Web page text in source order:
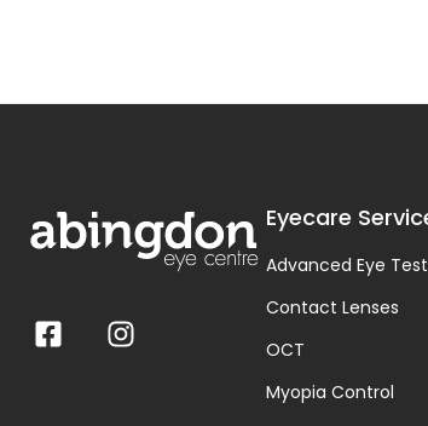
Eyecare
Advanced Eye
Contact Lenses
OCT
Myopia Control